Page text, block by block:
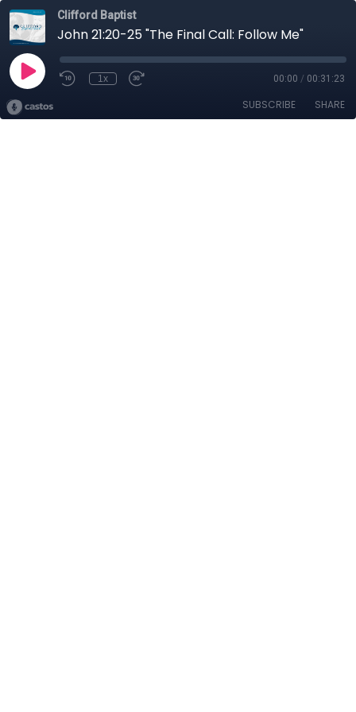
Clifford Baptist
John 21:20-25 "The Final Call: Follow Me"
1x 00:00 / 00:31:23
SUBSCRIBE SHARE